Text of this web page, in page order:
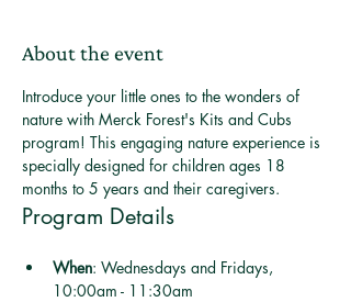
About the event
Introduce your little ones to the wonders of
nature with Merck Forest's Kits and Cubs
program! This engaging nature experience is
specially designed for children ages 18
months to 5 years and their caregivers.
Program Details
When: Wednesdays and Fridays,
10:00am - 11:30am